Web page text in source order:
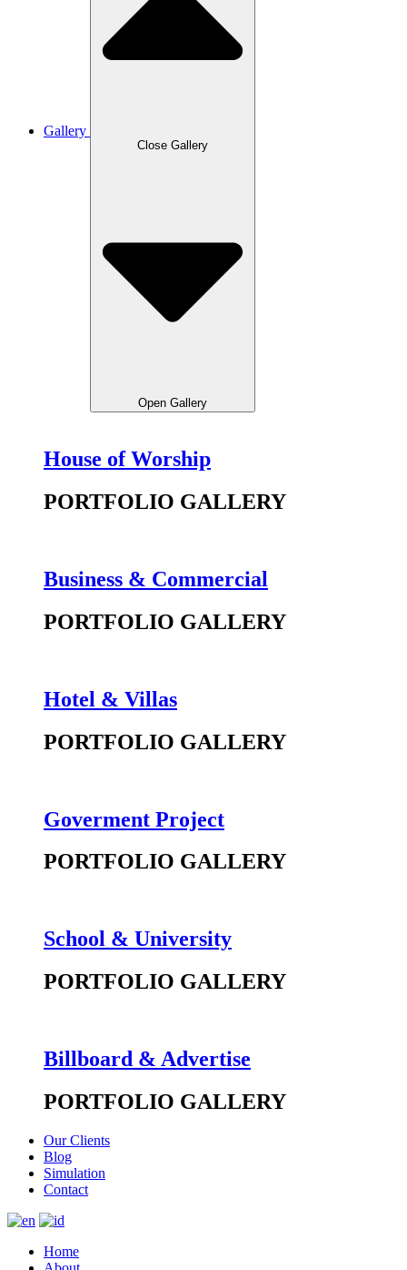
Gallery
Close Gallery
Open Gallery
House of Worship
PORTFOLIO GALLERY
Business & Commercial
PORTFOLIO GALLERY
Hotel & Villas
PORTFOLIO GALLERY
Goverment Project
PORTFOLIO GALLERY
School & University
PORTFOLIO GALLERY
Billboard & Advertise
PORTFOLIO GALLERY
Our Clients
Blog
Simulation
Contact
Home